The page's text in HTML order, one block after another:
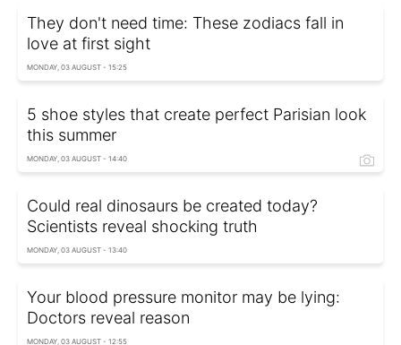
They don't need time: These zodiacs fall in
love at first sight
MONDAY, 03 AUGUST - 15:25
5 shoe styles that create perfect Parisian look
this summer
MONDAY, 03 AUGUST - 14:40
Could real dinosaurs be created today?
Scientists reveal shocking truth
MONDAY, 03 AUGUST - 13:40
Your blood pressure monitor may be lying:
Doctors reveal reason
MONDAY, 03 AUGUST - 12:55